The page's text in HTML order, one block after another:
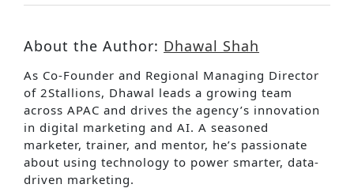
About the Author: Dhawal Shah
As Co-Founder and Regional Managing Director
of 2Stallions, Dhawal leads a growing team
across APAC and drives the agency’s innovation
in digital marketing and AI. A seasoned
marketer, trainer, and mentor, he’s passionate
about using technology to power smarter, data-
driven marketing.